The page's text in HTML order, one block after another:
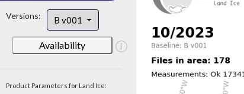
Versions: B v001
Availability
Product Parameters for Land Ice: